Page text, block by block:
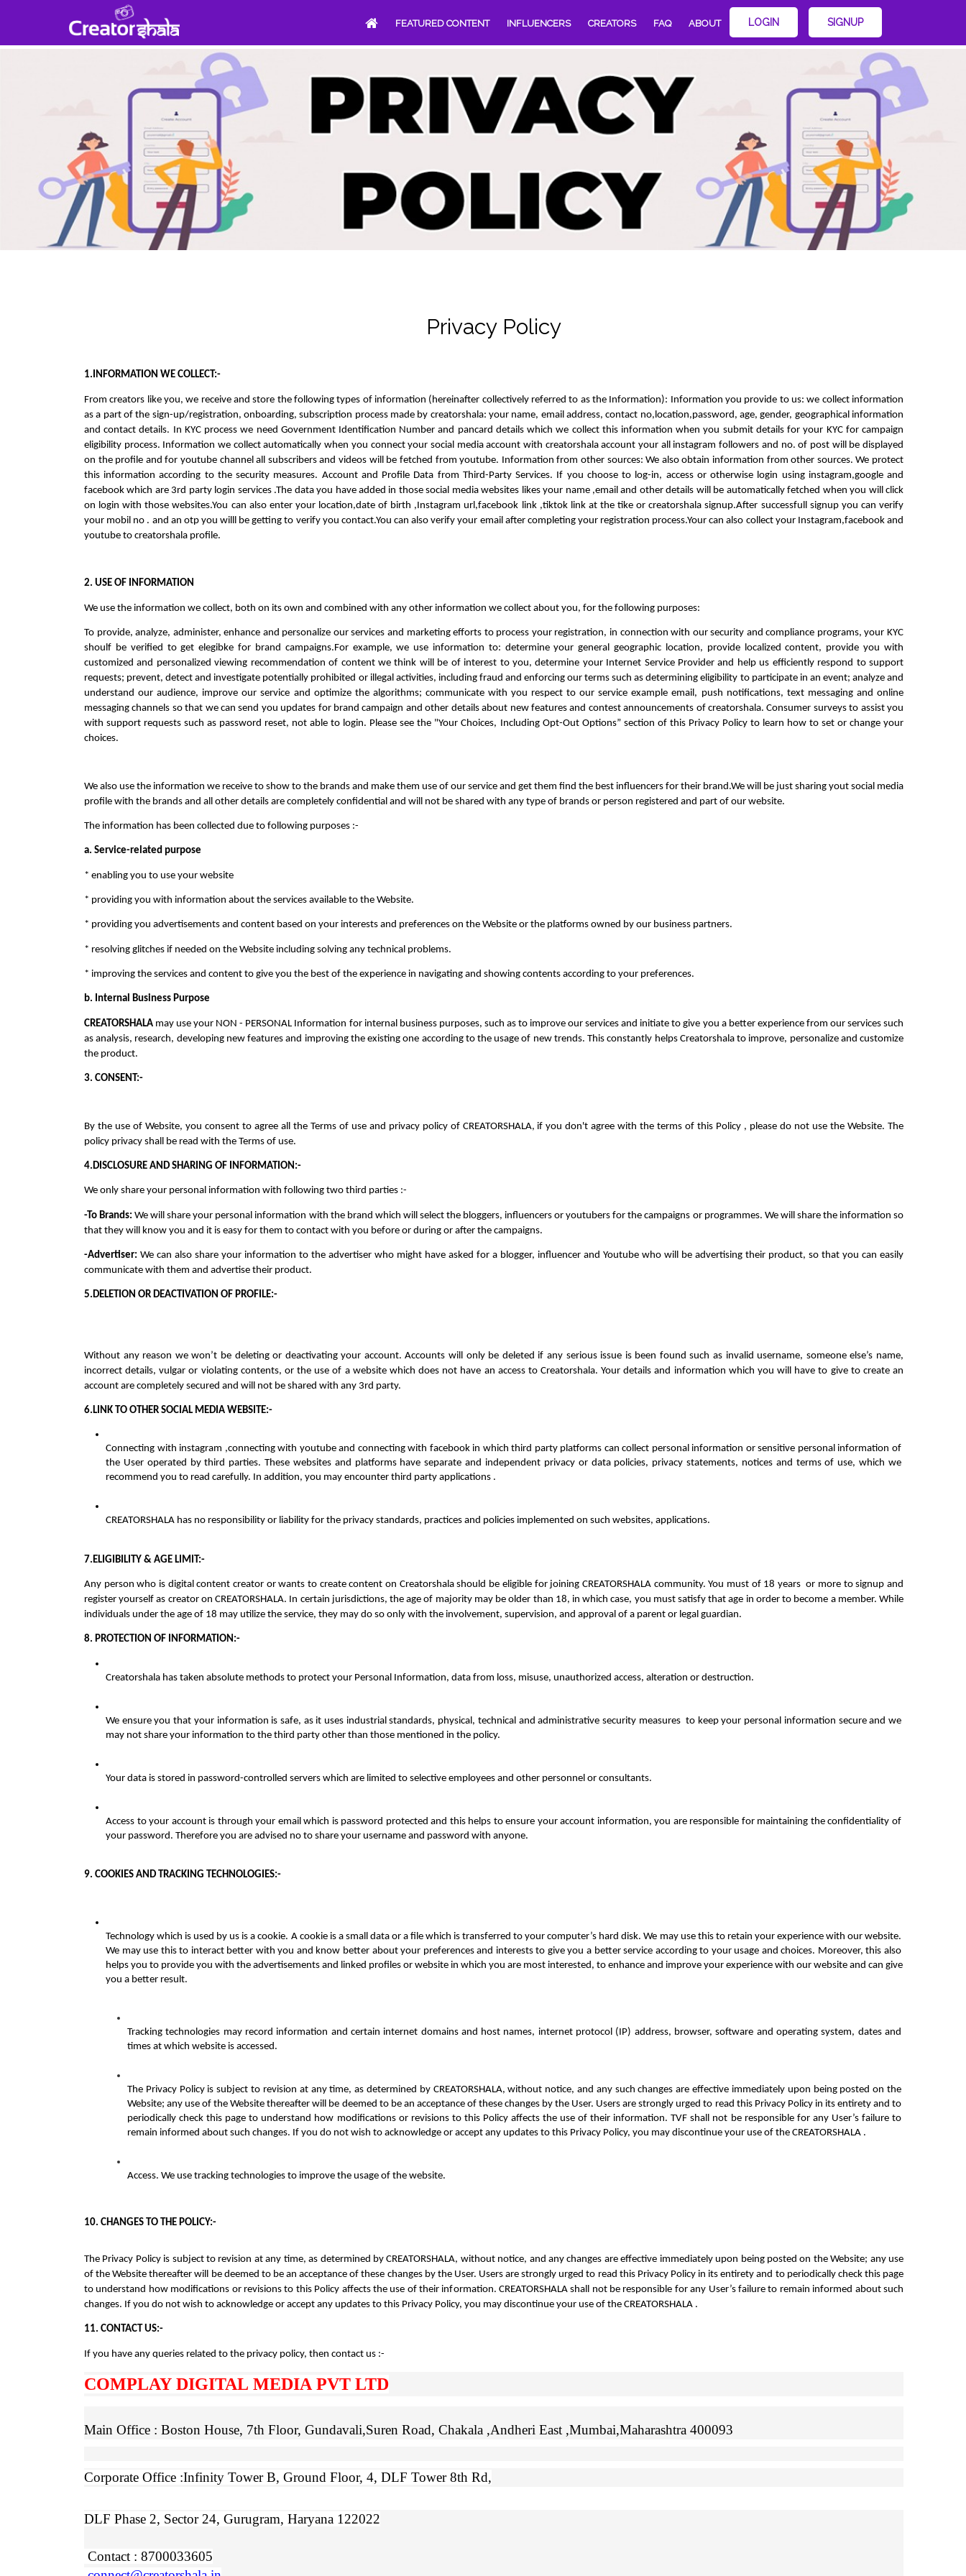
FEATURED CONTENT INFLUENCERS CREATORS FAQ ABOUT LOGIN SIGNUP
Privacy Policy
1.INFORMATION WE COLLECT:-
From creators like you, we receive and store the following types of information (hereinafter collectively referred to as the Information): Information you provide to us: we collect information
as a part of the sign-up/registration, onboarding, subscription process made by creatorshala: your name, email address, contact no,location,password, age, gender, geographical information
and contact details. In KYC process we need Government Identification Number and pancard details which we collect this information when you submit details for your KYC for campaign
eligibility process. Information we collect automatically when you connect your social media account with creatorshala account your all instagram followers and no. of post will be displayed
on the profile and for youtube channel all subscribers and videos will be fetched from youtube. Information from other sources: We also obtain information from other sources. We protect
this information according to the security measures. Account and Profile Data from Third-Party Services. If you choose to log-in, access or otherwise login using instagram,google and
facebook which are 3rd party login services .The data you have added in those social media websites likes your name ,email and other details will be automatically fetched when you will click
on login with those websites.You can also enter your location,date of birth ,Instagram url,facebook link ,tiktok link at the tike or creatorshala signup.After successfull signup you can verify
your mobil no . and an otp you willl be getting to verify you contact.You can also verify your email after completing your registration process.Your can also collect your Instagram,facebook and
youtube to creatorshala profile.
2. USE OF INFORMATION
We use the information we collect, both on its own and combined with any other information we collect about you, for the following purposes:
To provide, analyze, administer, enhance and personalize our services and marketing efforts to process your registration, in connection with our security and compliance programs, your KYC
shoulf be verified to get elegibke for brand campaigns.For example, we use information to: determine your general geographic location, provide localized content, provide you with
customized and personalized viewing recommendation of content we think will be of interest to you, determine your Internet Service Provider and help us efficiently respond to support
requests; prevent, detect and investigate potentially prohibited or illegal activities, including fraud and enforcing our terms such as determining eligibility to participate in an event; analyze and
understand our audience, improve our service and optimize the algorithms; communicate with you respect to our service example email, push notifications, text messaging and online
messaging channels so that we can send you updates for brand campaign and other details about new features and contest announcements of creatorshala. Consumer surveys to assist you
with support requests such as password reset, not able to login. Please see the "Your Choices, Including Opt-Out Options” section of this Privacy Policy to learn how to set or change your
choices.
We also use the information we receive to show to the brands and make them use of our service and get them find the best influencers for their brand.We will be just sharing yout social media
profile with the brands and all other details are completely confidential and will not be shared with any type of brands or person registered and part of our website.
The information has been collected due to following purposes :-
a. Service-related purpose
* enabling you to use your website
* providing you with information about the services available to the Website.
* providing you advertisements and content based on your interests and preferences on the Website or the platforms owned by our business partners.
* resolving glitches if needed on the Website including solving any technical problems.
* improving the services and content to give you the best of the experience in navigating and showing contents according to your preferences.
b. Internal Business Purpose
CREATORSHALA may use your NON - PERSONAL Information for internal business purposes, such as to improve our services and initiate to give you a better experience from our services such
as analysis, research, developing new features and improving the existing one according to the usage of new trends. This constantly helps Creatorshala to improve, personalize and customize
the product.
3. CONSENT:-
By the use of Website, you consent to agree all the Terms of use and privacy policy of CREATORSHALA, if you don't agree with the terms of this Policy , please do not use the Website. The
policy privacy shall be read with the Terms of use.
4.DISCLOSURE AND SHARING OF INFORMATION:-
We only share your personal information with following two third parties :-
-To Brands: We will share your personal information with the brand which will select the bloggers, influencers or youtubers for the campaigns or programmes. We will share the information so
that they will know you and it is easy for them to contact with you before or during or after the campaigns.
-Advertiser: We can also share your information to the advertiser who might have asked for a blogger, influencer and Youtube who will be advertising their product, so that you can easily
communicate with them and advertise their product.
5.DELETION OR DEACTIVATION OF PROFILE:-
Without any reason we won’t be deleting or deactivating your account. Accounts will only be deleted if any serious issue is been found such as invalid username, someone else’s name,
incorrect details, vulgar or violating contents, or the use of a website which does not have an access to Creatorshala. Your details and information which you will have to give to create an
account are completely secured and will not be shared with any 3rd party.
6.LINK TO OTHER SOCIAL MEDIA WEBSITE:-
Connecting with instagram ,connecting with youtube and connecting with facebook in which third party platforms can collect personal information or sensitive personal information of
the User operated by third parties. These websites and platforms have separate and independent privacy or data policies, privacy statements, notices and terms of use, which we
recommend you to read carefully. In addition, you may encounter third party applications .
CREATORSHALA has no responsibility or liability for the privacy standards, practices and policies implemented on such websites, applications.
7.ELIGIBILITY & AGE LIMIT:-
Any person who is digital content creator or wants to create content on Creatorshala should be eligible for joining CREATORSHALA community. You must of 18 years  or more to signup and
register yourself as creator on CREATORSHALA. In certain jurisdictions, the age of majority may be older than 18, in which case, you must satisfy that age in order to become a member. While
individuals under the age of 18 may utilize the service, they may do so only with the involvement, supervision, and approval of a parent or legal guardian.
8. PROTECTION OF INFORMATION:-
Creatorshala has taken absolute methods to protect your Personal Information, data from loss, misuse, unauthorized access, alteration or destruction.
We ensure you that your information is safe, as it uses industrial standards, physical, technical and administrative security measures  to keep your personal information secure and we
may not share your information to the third party other than those mentioned in the policy.
Your data is stored in password-controlled servers which are limited to selective employees and other personnel or consultants.
Access to your account is through your email which is password protected and this helps to ensure your account information, you are responsible for maintaining the confidentiality of
your password. Therefore you are advised no to share your username and password with anyone.
9. COOKIES AND TRACKING TECHNOLOGIES:-
Technology which is used by us is a cookie. A cookie is a small data or a file which is transferred to your computer’s hard disk. We may use this to retain your experience with our website.
We may use this to interact better with you and know better about your preferences and interests to give you a better service according to your usage and choices. Moreover, this also
helps you to provide you with the advertisements and linked profiles or website in which you are most interested, to enhance and improve your experience with our website and can give
you a better result.
Tracking technologies may record information and certain internet domains and host names, internet protocol (IP) address, browser, software and operating system, dates and
times at which website is accessed.
The Privacy Policy is subject to revision at any time, as determined by CREATORSHALA, without notice, and any such changes are effective immediately upon being posted on the
Website; any use of the Website thereafter will be deemed to be an acceptance of these changes by the User. Users are strongly urged to read this Privacy Policy in its entirety and to
periodically check this page to understand how modifications or revisions to this Policy affects the use of their information. TVF shall not be responsible for any User’s failure to
remain informed about such changes. If you do not wish to acknowledge or accept any updates to this Privacy Policy, you may discontinue your use of the CREATORSHALA .
Access. We use tracking technologies to improve the usage of the website.
10. CHANGES TO THE POLICY:-
The Privacy Policy is subject to revision at any time, as determined by CREATORSHALA, without notice, and any changes are effective immediately upon being posted on the Website; any use
of the Website thereafter will be deemed to be an acceptance of these changes by the User. Users are strongly urged to read this Privacy Policy in its entirety and to periodically check this page
to understand how modifications or revisions to this Policy affects the use of their information. CREATORSHALA shall not be responsible for any User’s failure to remain informed about such
changes. If you do not wish to acknowledge or accept any updates to this Privacy Policy, you may discontinue your use of the CREATORSHALA .
11. CONTACT US:-
If you have any queries related to the privacy policy, then contact us :-
COMPLAY DIGITAL MEDIA PVT LTD
Main Office : Boston House, 7th Floor, Gundavali,Suren Road, Chakala ,Andheri East ,Mumbai,Maharashtra 400093
Corporate Office :Infinity Tower B, Ground Floor, 4, DLF Tower 8th Rd,
DLF Phase 2, Sector 24, Gurugram, Haryana 122022
Contact : 8700033605